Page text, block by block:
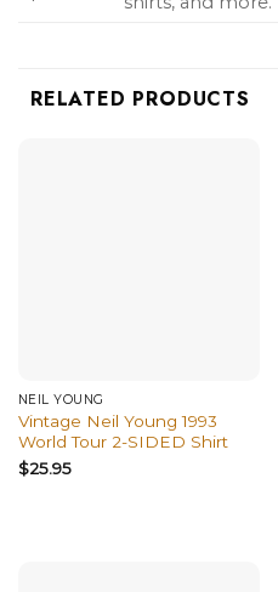
RELATED PRODUCTS
NEIL YOUNG
Vintage Neil Young 1993
World Tour 2-SIDED Shirt
$25.95